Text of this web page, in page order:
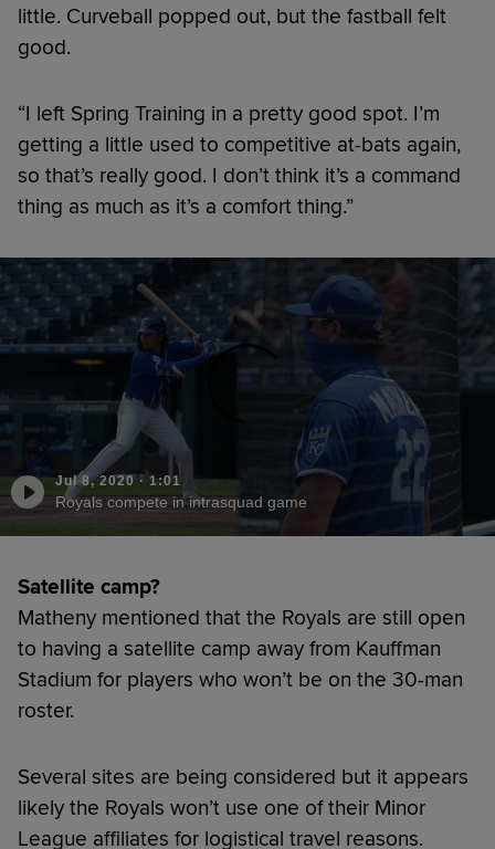
little. Curveball popped out, but the fastball felt
good.
“I left Spring Training in a pretty good spot. I’m
getting a little used to competitive at-bats again,
so that’s really good. I don’t think it’s a command
thing as much as it’s a comfort thing.”
Jul 8, 2020· 1:01
Royals compete in intrasquad game
Satellite camp?
Matheny mentioned that the Royals are still open
to having a satellite camp away from Kauffman
Stadium for players who won’t be on the 30-man
roster.
Several sites are being considered but it appears
likely the Royals won’t use one of their Minor
League affiliates for logistical travel reasons.